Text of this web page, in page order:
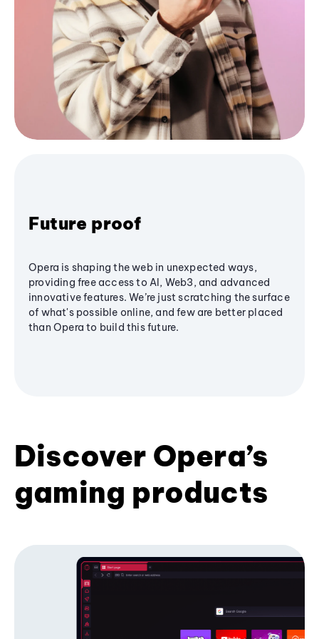
Future proof
Opera is shaping the web in unexpected ways,
providing free access to AI, Web3, and advanced
innovative features. We’re just scratching the surface
of what's possible online, and few are better placed
than Opera to build this future.
Discover Opera’s
gaming products